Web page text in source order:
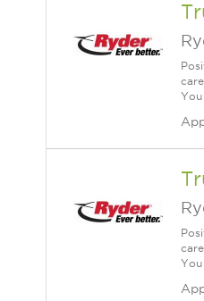
You
You